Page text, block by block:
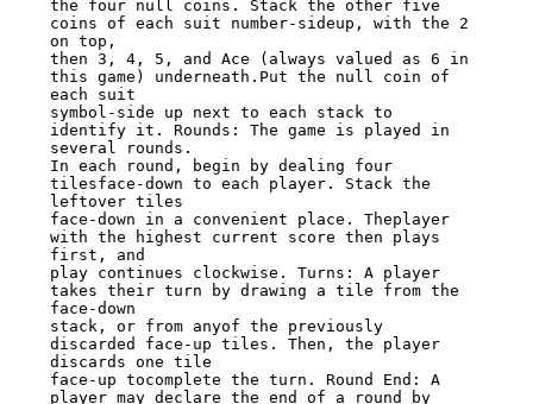
the four null coins. Stack the other five
coins of each suit number-sideup, with the 2
on top,
then 3, 4, 5, and Ace (always valued as 6 in
this game) underneath.Put the null coin of
each suit
symbol-side up next to each stack to
identify it. Rounds: The game is played in
several rounds.
In each round, begin by dealing four
tilesface-down to each player. Stack the
leftover tiles
face-down in a convenient place. Theplayer
with the highest current score then plays
first, and
play continues clockwise. Turns: A player
takes their turn by drawing a tile from the
face-down
stack, or from anyof the previously
discarded face-up tiles. Then, the player
discards one tile
face-up tocomplete the turn. Round End: A
player may declare the end of a round by